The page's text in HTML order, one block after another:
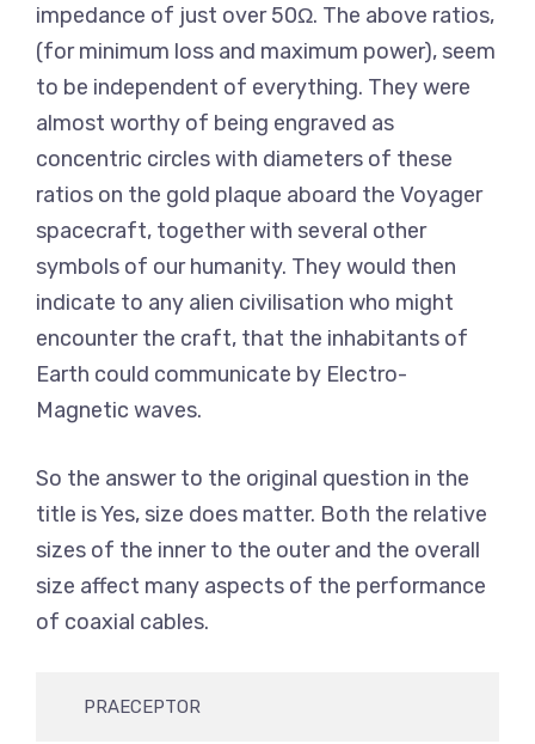
impedance of just over 50Ω. The above ratios,
(for minimum loss and maximum power), seem
to be independent of everything. They were
almost worthy of being engraved as
concentric circles with diameters of these
ratios on the gold plaque aboard the Voyager
spacecraft, together with several other
symbols of our humanity. They would then
indicate to any alien civilisation who might
encounter the craft, that the inhabitants of
Earth could communicate by Electro-
Magnetic waves.
So the answer to the original question in the
title is Yes, size does matter. Both the relative
sizes of the inner to the outer and the overall
size affect many aspects of the performance
of coaxial cables.
     PRAECEPTOR